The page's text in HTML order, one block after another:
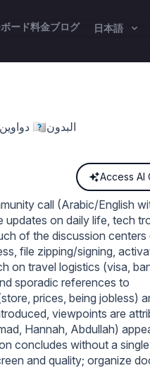
ード料金ブログ 日本語
دواوين الإثنين..إعادة الجنسيات للمادة 8 والأعمال الجليلةوتجنيس 🇰🇼البدون
Access AI
call (Arabic/English
on daily life, tech
of the discussion centers
file zipping/signing,
on travel logistics (visa,
sporadic references to
prices, being jobless)
viewpoints are
Hannah, Abdullah)
concludes without a
and quality; organize